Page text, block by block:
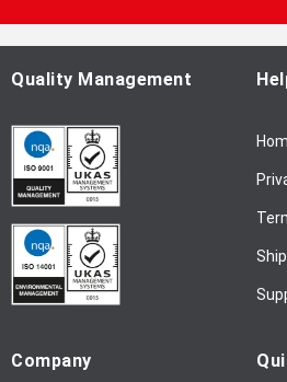
p
o
O
N
e
t
Quality Management
Company